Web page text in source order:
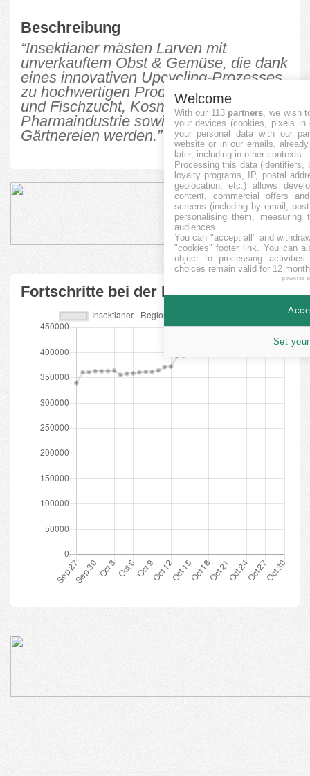
Beschreibung
“Insektianer mästen Larven mit
unverkauftem Obst & Gemüse, die dank
eines innovativen Upcycling-Prozesses
zu hochwertigen Produkten für Vieh-
und Fischzucht, Kosmetik- und
Pharmaindustrie sowie Baumärkte und
Gärtnereien werden.”
Fortschritte bei der Finanzierung
Welcome
With our 113 partners , we wish
your devices (cookies, pixels
your personal data with our
website or in our emails,
later, including in other contexts.
Processing this data (identifiers,
loyalty programs, IP, postal
geolocation, etc.) allows
content, commercial offers
screens (including by email,
personalising them, measuring
audiences.
You can "accept all" and
"cookies" footer link . You can
object to processing
choices remain valid for 12
powered
Set